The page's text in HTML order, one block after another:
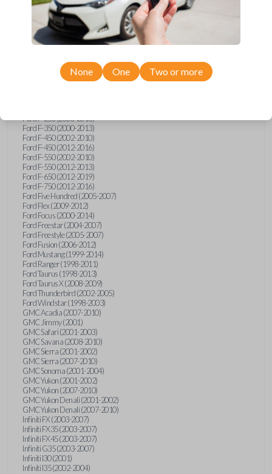
Ford Econoline (1999-2007)
Ford Edge (2007-2013)
Ford Escape (2001-2012)
Ford Escort (1998-2003)
Ford Expedition (1998-2012)
Ford Explorer (1998-2010)
Ford Explorer Sport (2001-2003)
Ford F-250 (2000-2013)
Ford F-350 (2000-2013)
Ford F-450 (2002-2010)
Ford F-450 (2012-2016)
Ford F-550 (2002-2010)
Ford F-550 (2012-2013)
Ford F-650 (2012-2019)
Ford F-750 (2012-2016)
Ford Five Hundred (2005-2007)
Ford Flex (2009-2012)
Ford Focus (2000-2014)
Ford Freestar (2004-2007)
Ford Freestyle (2005-2007)
Ford Fusion (2006-2012)
Ford Mustang (1999-2014)
Ford Ranger (1998-2011)
Ford Taurus (1998-2013)
Ford Taurus X (2008-2009)
Ford Thunderbird (2002-2005)
Ford Windstar (1998-2003)
GMC Acadia (2007-2010)
GMC Jimmy (2001)
GMC Safari (2001-2003)
GMC Savana (2008-2010)
GMC Sierra (2001-2002)
GMC Sierra (2007-2010)
GMC Sonoma (2001-2004)
GMC Yukon (2001-2002)
GMC Yukon (2007-2010)
GMC Yukon Denali (2001-2002)
GMC Yukon Denali (2007-2010)
Infiniti FX (2003-2007)
Infiniti FX35 (2003-2007)
Infiniti FX45 (2003-2007)
Infiniti G35 (2003-2007)
Infiniti I30 (2001)
Infiniti I35 (2002-2004)
None One Two or more